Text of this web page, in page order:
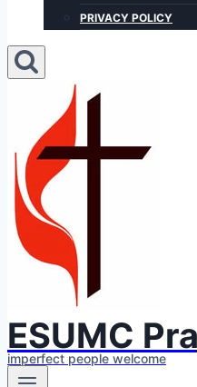
PRIVACY POLICY
ESUMC
imperfect people welcome